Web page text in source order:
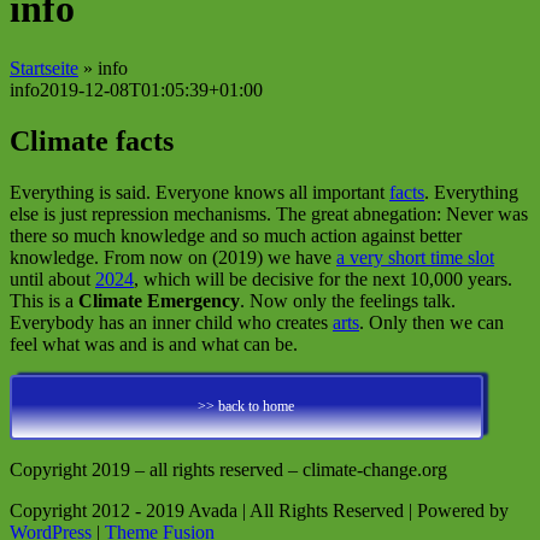
info
Startseite » info
info2019-12-08T01:05:39+01:00
Climate facts
Everything is said. Everyone knows all important facts. Everything
else is just repression mechanisms. The great abnegation: Never was
there so much knowledge and so much action against better
knowledge. From now on (2019) we have a very short time slot
until about 2024, which will be decisive for the next 10,000 years.
This is a Climate Emergency. Now only the feelings talk.
Everybody has an inner child who creates arts. Only then we can
feel what was and is and what can be.
>> back to home
Copyright 2019 – all rights reserved – climate-change.org
Copyright 2012 - 2019 Avada | All Rights Reserved | Powered by
WordPress | Theme Fusion